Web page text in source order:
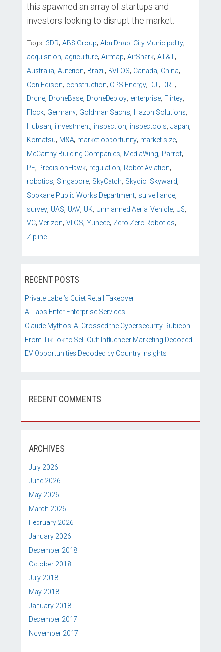
this spawned an array of startups and
investors looking to disrupt the market.
Tags: 3DR, ABS Group, Abu Dhabi City Municipality,
acquisition, agriculture, Airmap, AirShark, AT&T,
Australia, Auterion, Brazil , BVLOS, Canada, China,
Con Edison, construction, CPS Energy, DJI , DRL ,
Drone, DroneBase, DroneDeploy, enterprise, Flirtey,
Flock, Germany, Goldman Sachs, Hazon Solutions,
Hubsan, iinvestment, inspection, inspectools, Japan,
Komatsu, M&A, market opportunity, market size,
McCarthy Building Companies, MediaWing, Parrot,
PE, PrecisionHawk, regulation, Robot Aviation,
robotics, Singapore, SkyCatch, Skydio, Skyward,
Spokane Public Works Department, surveillance,
survey, UAS, UAV, UK, Unmanned Aerial Vehicle, US,
VC, Verizon, VLOS, Yuneec, Zero Zero Robotics,
Zipline
RECENT POSTS
Private Label’s Quiet Retail Takeover
AI Labs Enter Enterprise Services
Claude Mythos: AI Crossed the Cybersecurity Rubicon
From TikTok to Sell-Out: Influencer Marketing Decoded
EV Opportunities Decoded by Country Insights
RECENT COMMENTS
ARCHIVES
July 2026
June 2026
May 2026
March 2026
February 2026
January 2026
December 2018
October 2018
July 2018
May 2018
January 2018
December 2017
November 2017